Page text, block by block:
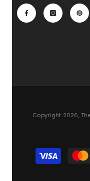
Copyright 2026,